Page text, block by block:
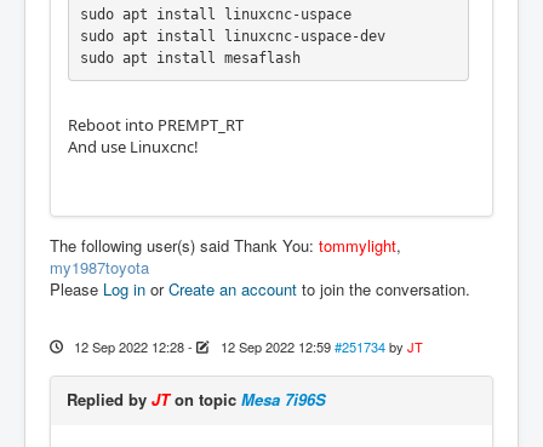
sudo apt install linuxcnc-uspace
sudo apt install linuxcnc-uspace-dev
sudo apt install mesaflash
Reboot into PREMPT_RT
And use Linuxcnc!
The following user(s) said Thank You: tommylight,
my1987toyota
Please Log in orCreate an account to join the conversation.
12 Sep 2022 12:28- 12 Sep 2022 12:59 #251734 by JT
Replied by JTon topic Mesa 7i96S